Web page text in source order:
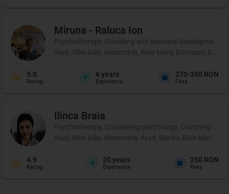
Miruna - Raluca Ion
Psychotherapy, Coaching and personal development,
Aiud, Alba Iulia, Alexandria, Baia Mare, Botoșani,
5.0
Rating
6 years
Experience
270-350 RON
Fees
Ilinca Braia
Psychotherapy, Counseling psychology, Coaching and
Aiud, Alba Iulia, Alexandria, Arad, Bacău, Baia Mare,
4.9
Rating
20 years
Experience
250 RON
Fees